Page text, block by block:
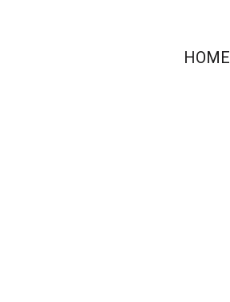
HOME